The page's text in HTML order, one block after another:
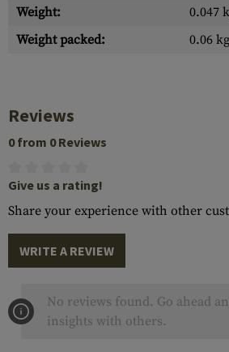
Weight:
0.047
Weight packed:
0.06 kg
Reviews
0 from 0 Reviews
Give us a rating!
Share your experience with other
WRITE A REVIEW
No reviews found. Go ahead
insights with others.